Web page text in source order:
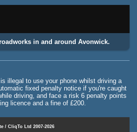
in and around Avonwick.
illegal to use your phone whilst driving a
fixed penalty notice if you're caught
driving, and face a risk 6 penalty points
licence and a fine of £200.
/ CliqTo Ltd 2007-2026